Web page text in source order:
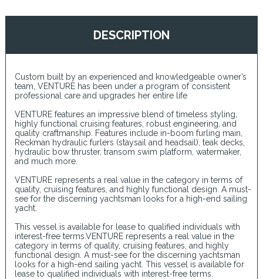
DESCRIPTION
Custom built by an experienced and knowledgeable owner’s
team, VENTURE has been under a program of consistent
professional care and upgrades her entire life
VENTURE features an impressive blend of timeless styling,
highly functional cruising features, robust engineering, and
quality craftmanship. Features include in-boom furling main,
Reckman hydraulic furlers (staysail and headsail), teak decks,
hydraulic bow thruster, transom swim platform, watermaker,
and much more.
VENTURE represents a real value in the category in terms of
quality, cruising features, and highly functional design. A must-
see for the discerning yachtsman looks for a high-end sailing
yacht.
This vessel is available for lease to qualified individuals with
interest-free terms.VENTURE represents a real value in the
category in terms of quality, cruising features, and highly
functional design. A must-see for the discerning yachtsman
looks for a high-end sailing yacht. This vessel is available for
lease to qualified individuals with interest-free terms.